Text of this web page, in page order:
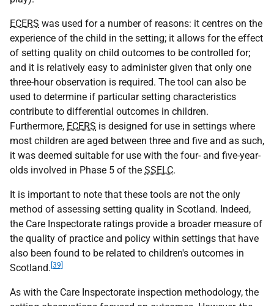
ECERS was used for a number of reasons: it centres on the
experience of the child in the setting; it allows for the effect
of setting quality on child outcomes to be controlled for;
and it is relatively easy to administer given that only one
three-hour observation is required. The tool can also be
used to determine if particular setting characteristics
contribute to differential outcomes in children.
Furthermore, ECERS is designed for use in settings where
most children are aged between three and five and as such,
it was deemed suitable for use with the four- and five-year-
olds involved in Phase 5 of the SSELC.
It is important to note that these tools are not the only
method of assessing setting quality in Scotland. Indeed,
the Care Inspectorate ratings provide a broader measure of
the quality of practice and policy within settings that have
also been found to be related to children's outcomes in
Scotland. [39]
As with the Care Inspectorate inspection methodology, the